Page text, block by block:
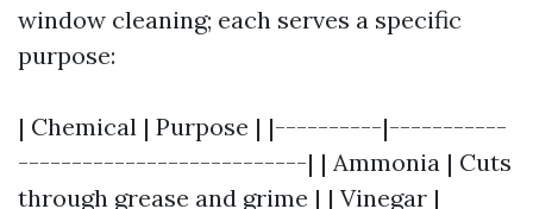
window cleaning; each serves a specific
purpose:
| Chemical | Purpose | |----------|-----------
---------------------------| | Ammonia | Cuts
through grease and grime | | Vinegar |